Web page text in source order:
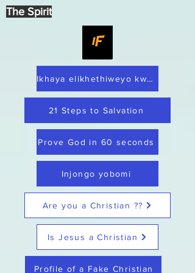
Ikhaya elikhethiweyo kwaye lithembekile
21 Steps to Salvation
Prove God in 60 seconds
Injongo yobomi
Are you a Christian ??
Is Jesus a Christian
Profile of a Fake Christian
The Spirit